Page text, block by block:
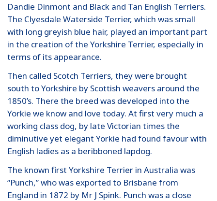
Dandie Dinmont and Black and Tan English Terriers.
The Clyesdale Waterside Terrier, which was small
with long greyish blue hair, played an important part
in the creation of the Yorkshire Terrier, especially in
terms of its appearance.
Then called Scotch Terriers, they were brought
south to Yorkshire by Scottish weavers around the
1850’s. There the breed was developed into the
Yorkie we know and love today. At first very much a
working class dog, by late Victorian times the
diminutive yet elegant Yorkie had found favour with
English ladies as a beribboned lapdog.
The known first Yorkshire Terrier in Australia was
“Punch,” who was exported to Brisbane from
England in 1872 by Mr J Spink. Punch was a close